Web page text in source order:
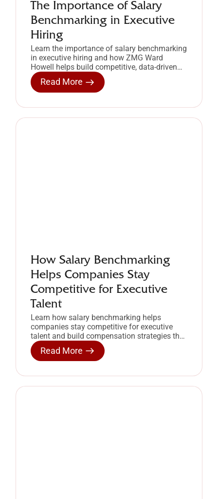
The Importance of Salary
Benchmarking in Executive
Hiring
Learn the importance of salary benchmarking
in executive hiring and how ZMG Ward
Howell helps build competitive, data-driven
compensation strategies.
Read More
How Salary Benchmarking
Helps Companies Stay
Competitive for Executive
Talent
Learn how salary benchmarking helps
companies stay competitive for executive
talent and build compensation strategies that
retain high-performing leaders.
Read More